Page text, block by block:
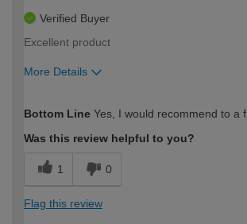
Verified Buyer
Excellent product
More Details
expertise?
Bottom Line Yes, I would recommend to a
Was this review helpful to you?
1 0
Flag this review